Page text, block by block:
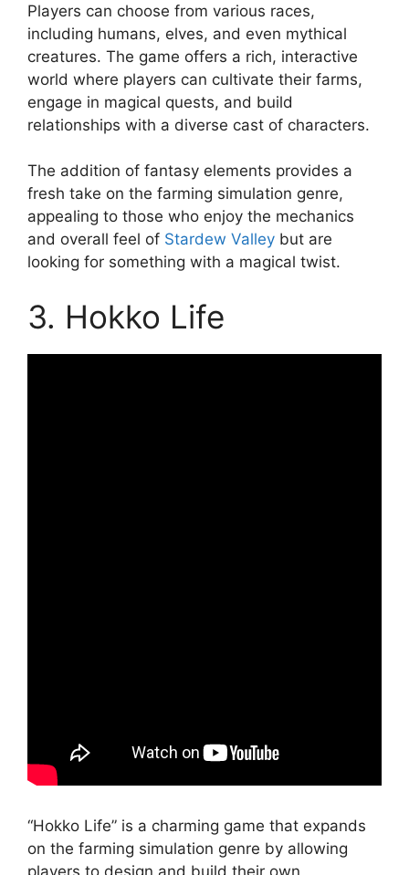
Players can choose from various races,
including humans, elves, and even mythical
creatures. The game offers a rich, interactive
world where players can cultivate their farms,
engage in magical quests, and build
relationships with a diverse cast of characters.
The addition of fantasy elements provides a
fresh take on the farming simulation genre,
appealing to those who enjoy the mechanics
and overall feel of Stardew Valley but are
looking for something with a magical twist.
3. Hokko Life
“Hokko Life” is a charming game that expands
on the farming simulation genre by allowing